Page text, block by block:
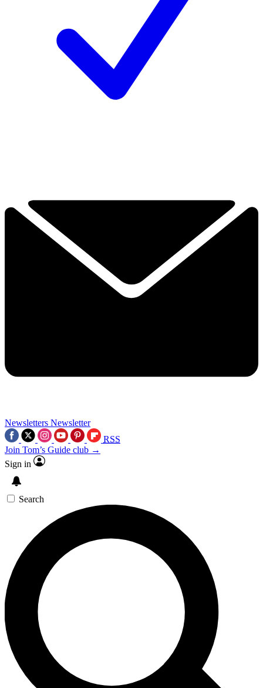
Newsletters Newsletter
RSS
Join Tom’s Guide club →
Sign in
Search